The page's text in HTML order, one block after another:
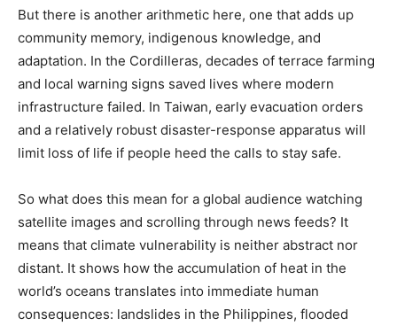
But there is another arithmetic here, one that adds up
community memory, indigenous knowledge, and
adaptation. In the Cordilleras, decades of terrace farming
and local warning signs saved lives where modern
infrastructure failed. In Taiwan, early evacuation orders
and a relatively robust disaster-response apparatus will
limit loss of life if people heed the calls to stay safe.
So what does this mean for a global audience watching
satellite images and scrolling through news feeds? It
means that climate vulnerability is neither abstract nor
distant. It shows how the accumulation of heat in the
world’s oceans translates into immediate human
consequences: landslides in the Philippines, flooded